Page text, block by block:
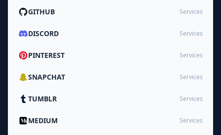
GITHUB Services
DISCORD Services
PINTEREST Services
SNAPCHAT Services
TUMBLR Services
MEDIUM Services